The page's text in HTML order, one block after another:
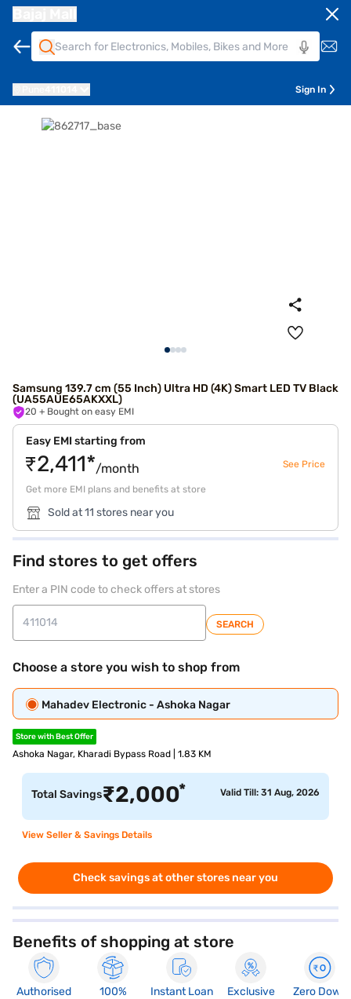
Sign In
Samsung 139.7 cm (55 Inch) Ultra HD (4K) Smart LED TV Black
(UA55AUE65AKXXL)
20 + Bought on easy EMI
Easy EMI starting from
₹2,411*/month See Price
Get more EMI plans and benefits at store
Sold at 11 stores near you
Find stores to get offers
Enter a PIN code to check offers at stores
SEARCH
Choose a store you wish to shop from
Mahadev Electronic - Ashoka Nagar
Store with Best Offer
Ashoka Nagar, Kharadi Bypass Road | 1.83 KM
Total Savings₹2,000* Valid Till: 31 Aug, 2026
View Seller & Savings Details
Check savings at other stores near you
Benefits of shopping at store
Authorised
100%
Instant Loan
Exclusive
Zero Down